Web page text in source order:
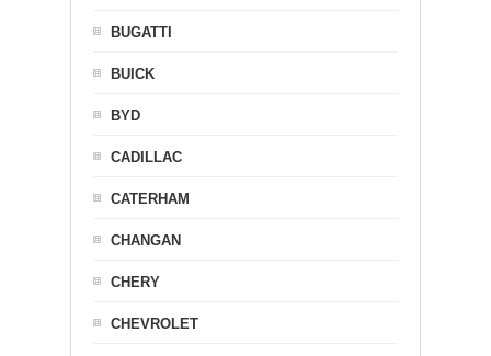
BUGATTI
BUICK
BYD
CADILLAC
CATERHAM
CHANGAN
CHERY
CHEVROLET